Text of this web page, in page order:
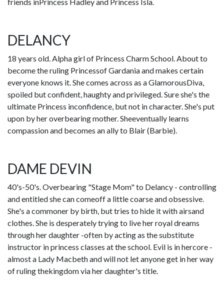
DELANCY
18 years old. Alpha girl of Princess Charm School. About to
become the ruling Princessof Gardania and makes certain
everyone knows it. She comes across as a GlamorousDiva,
spoiled but confident, haughty and privileged. Sure she's the
ultimate Princess inconfidence, but not in character. She's put
upon by her overbearing mother. Sheeventually learns
compassion and becomes an ally to Blair (Barbie).
DAME DEVIN
40's-50's. Overbearing "Stage Mom" to Delancy - controlling
and entitled she can comeoff a little coarse and obsessive.
She's a commoner by birth, but tries to hide it with airsand
clothes. She is desperately trying to live her royal dreams
through her daughter -often by acting as the substitute
instructor in princess classes at the school. Evil is in hercore -
almost a Lady Macbeth and will not let anyone get in her way
of ruling thekingdom via her daughter's title.